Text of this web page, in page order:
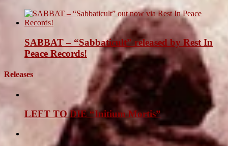
SABBAT – “Sabbaticult” released by Rest In
Peace Records!
Releases
LEFT TO DIE “Initium Mortis”